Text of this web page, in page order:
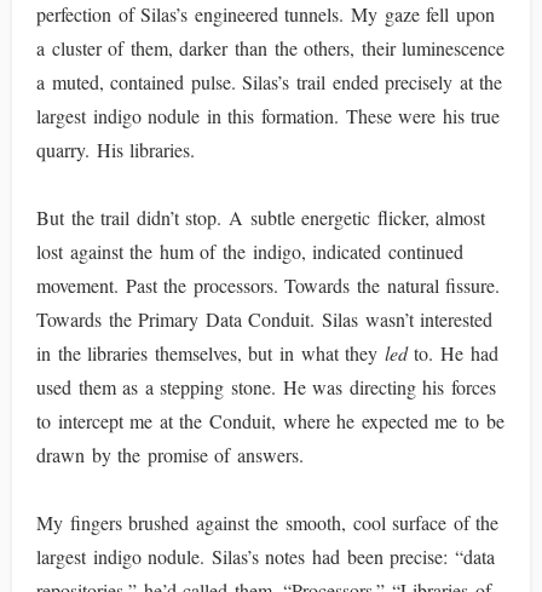
perfection of Silas’s engineered tunnels. My gaze fell upon
a cluster of them, darker than the others, their luminescence
a muted, contained pulse. Silas’s trail ended precisely at the
largest indigo nodule in this formation. These were his true
quarry. His libraries.
But the trail didn’t stop. A subtle energetic flicker, almost
lost against the hum of the indigo, indicated continued
movement. Past the processors. Towards the natural fissure.
Towards the Primary Data Conduit. Silas wasn’t interested
in the libraries themselves, but in what they ledto. He had
used them as a stepping stone. He was directing his forces
to intercept me at the Conduit, where he expected me to be
drawn by the promise of answers.
My fingers brushed against the smooth, cool surface of the
largest indigo nodule. Silas’s notes had been precise: “data